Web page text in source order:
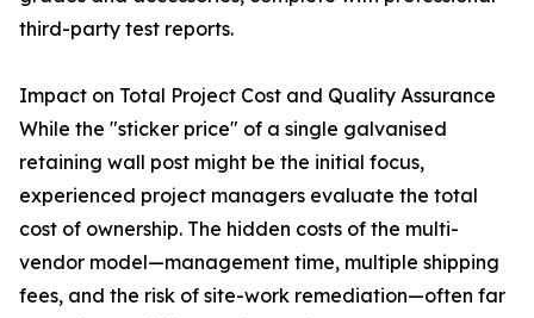
third-party test reports.
Impact on Total Project Cost and Quality Assurance
While the "sticker price" of a single galvanised
retaining wall post might be the initial focus,
experienced project managers evaluate the total
cost of ownership. The hidden costs of the multi-
vendor model—management time, multiple shipping
fees, and the risk of site-work remediation—often far